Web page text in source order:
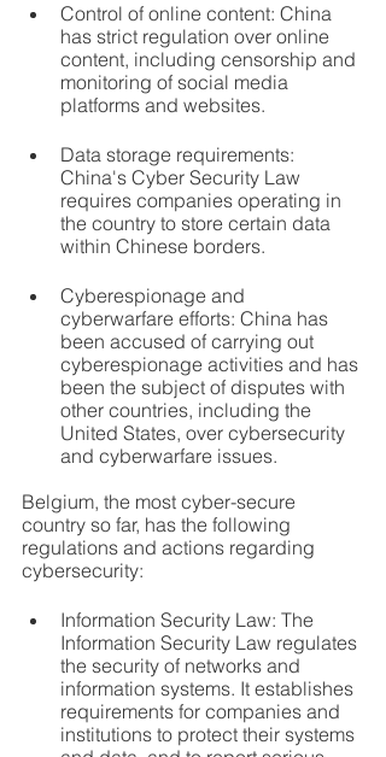
Control of online content: China
has strict regulation over online
content, including censorship and
monitoring of social media
platforms and websites.
Data storage requirements:
China's Cyber ​​Security Law
requires companies operating in
the country to store certain data
within Chinese borders.
Cyberespionage and
cyberwarfare efforts: China has
been accused of carrying out
cyberespionage activities and has
been the subject of disputes with
other countries, including the
United States, over cybersecurity
and cyberwarfare issues.
Belgium, the most cyber-secure
country so far, has the following
regulations and actions regarding
cybersecurity:
Information Security Law: The
Information Security Law regulates
the security of networks and
information systems. It establishes
requirements for companies and
institutions to protect their systems